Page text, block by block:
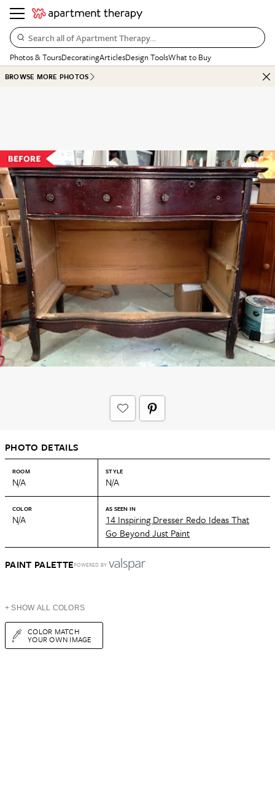
Search all of Apartment Therapy…
Photos & ToursDecoratingArticlesDesign ToolsWhat to Buy
BROWSE MORE PHOTOS
PHOTO DETAILS
ROOM
N/A
STYLE
N/A
COLOR
N/A
AS SEEN IN
14 Inspiring Dresser Redo Ideas That
Go Beyond Just Paint
PAINT PALETTEPOWERED BY
+ SHOW ALL COLORS
COLOR MATCH
YOUR OWN IMAGE